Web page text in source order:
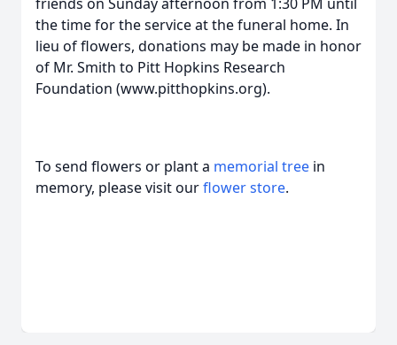
the time for the service at the funeral home. In
lieu of flowers, donations may be made in honor
of Mr. Smith to Pitt Hopkins Research
Foundation (www.pitthopkins.org).
To send flowers or plant a memorial tree in
memory, please visit ourflower store.